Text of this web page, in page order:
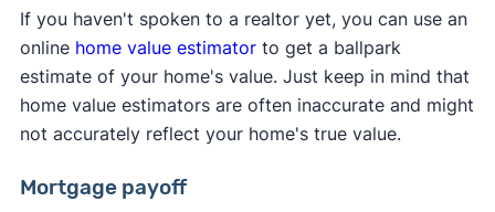
If you haven't spoken to a realtor yet, you can use an
online home value estimatorto get a ballpark
estimate of your home's value. Just keep in mind that
home value estimators are often inaccurate and might
not accurately reflect your home's true value.
Mortgage payoff